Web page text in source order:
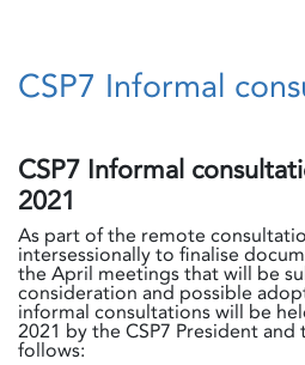
CSP7 Informal
CSP7 Informal
2021
As part of the remote
intersessionally to finalise
the April meetings that will be
consideration and possible
informal consultations will be
2021 by the CSP7 President and
follows: